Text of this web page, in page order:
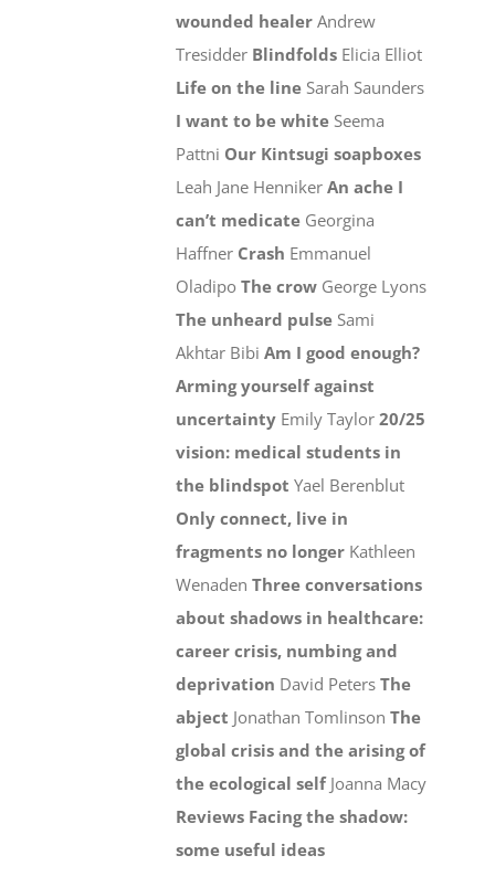
wounded healer Andrew
Tresidder Blindfolds Elicia Elliot
Life on the line Sarah Saunders
I want to be white Seema
Pattni Our Kintsugi soapboxes
Leah Jane HennikerAn ache I
can’t medicate Georgina
Haffner Crash Emmanuel
OladipoThe crow George Lyons
The unheard pulse Sami
Akhtar BibiAm I good enough?
Arming yourself against
uncertainty Emily Taylor20/25
vision: medical students in
the blindspot Yael Berenblut
Only connect, live in
fragments no longer Kathleen
WenadenThree conversations
about shadows in healthcare:
career crisis, numbing and
deprivation David PetersThe
abject Jonathan TomlinsonThe
global crisis and the arising of
the ecological selfJoanna Macy
Reviews Facing the shadow:
some useful ideas